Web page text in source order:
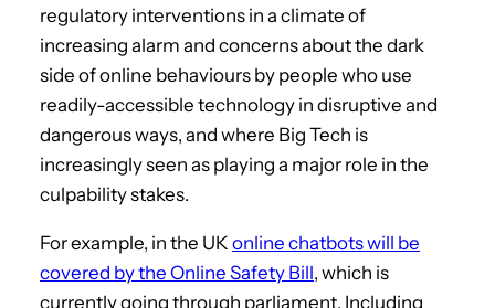
regulatory interventions in a climate of
increasing alarm and concerns about the dark
side of online behaviours by people who use
readily-accessible technology in disruptive and
dangerous ways, and where Big Tech is
increasingly seen as playing a major role in the
culpability stakes.
For example, in the UK online chatbots will be
covered by the Online Safety Bill, which is
currently going through parliament. Including